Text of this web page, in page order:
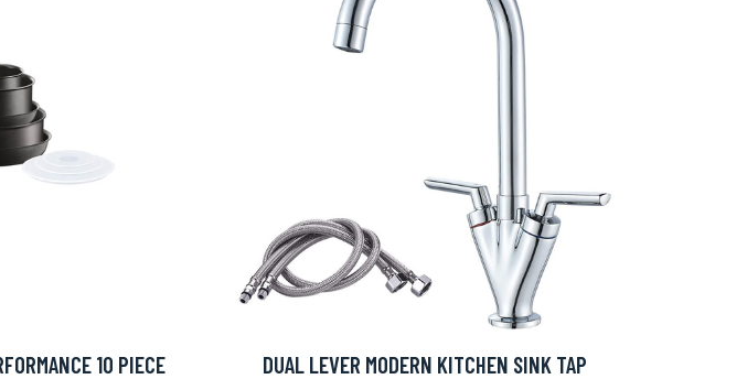
10 PIECE
DUAL LEVER MODERN KITCHEN SINK TAP